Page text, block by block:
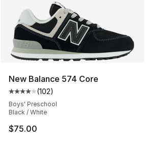
New Balance 574 Core
Average customer rating - [4 out of
(102)
Boys' Preschool
Black / White
$75.00